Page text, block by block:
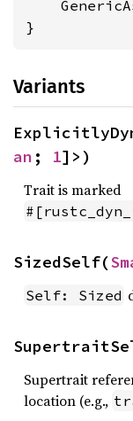
}
Variants
an ; 1]>)
Trait is marked
SizedSelf(
Self: Sized
Supertrait
location (e.g.,